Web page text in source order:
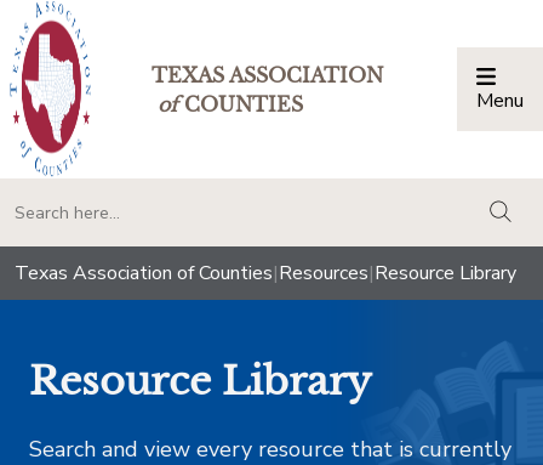
TEXAS ASSOCIATION
ofCOUNTIES Menu
Texas Association of Counties|Resources|Resource Library
Resource Library
Search and view every resource that is currently